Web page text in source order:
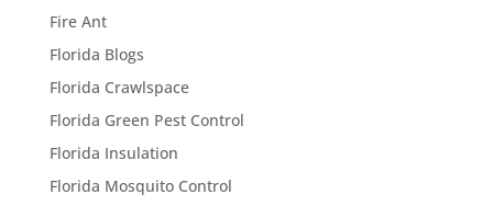
Fire Ant
Florida Blogs
Florida Crawlspace
Florida Green Pest Control
Florida Insulation
Florida Mosquito Control